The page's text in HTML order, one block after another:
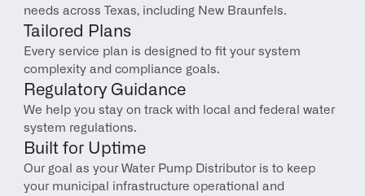
needs across Texas, including New Braunfels.
Tailored Plans
Every service plan is designed to fit your system
complexity and compliance goals.
Regulatory Guidance
We help you stay on track with local and federal water
system regulations.
Built for Uptime
Our goal as your Water Pump Distributor is to keep
your municipal infrastructure operational and